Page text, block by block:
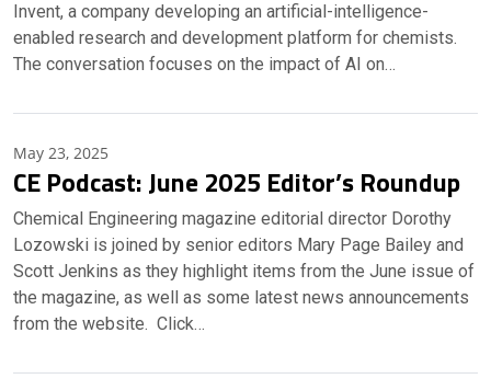
Invent, a company developing an artificial-intelligence-
enabled research and development platform for chemists.
The conversation focuses on the impact of AI on…
May 23, 2025
CE Podcast: June 2025 Editor’s Roundup
Chemical Engineering magazine editorial director Dorothy
Lozowski is joined by senior editors Mary Page Bailey and
Scott Jenkins as they highlight items from the June issue of
the magazine, as well as some latest news announcements
from the website. Click…